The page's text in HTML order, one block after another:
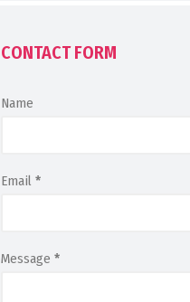
CONTACT FORM
Name
Email *
Message *